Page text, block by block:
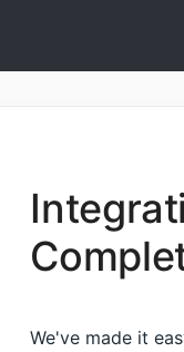
We've made it